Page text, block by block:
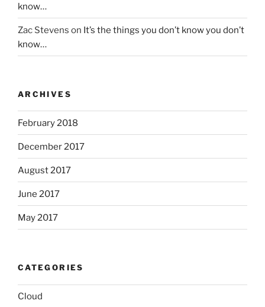
know…
Zac Stevens on It’s the things you don’t know you don’t
know…
ARCHIVES
February 2018
December 2017
August 2017
June 2017
May 2017
CATEGORIES
Cloud